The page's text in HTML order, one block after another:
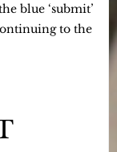
blue ‘submit’
to the